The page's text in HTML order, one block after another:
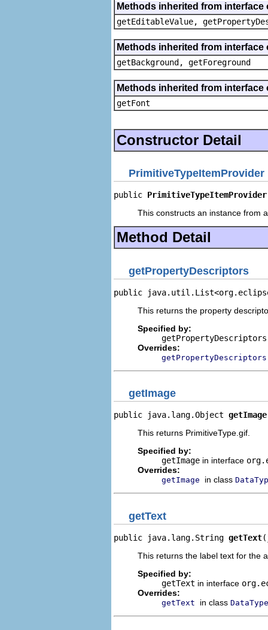
Methods inherited from
getEditableValue,
Methods inherited from
getBackground, getForeground
Methods inherited from
getFont
Constructor Detail
PrimitiveTypeItemProvider
public PrimitiveTypeItemProvider
This constructs an instance from
Method Detail
getPropertyDescriptors
public
This returns the property
Specified by:
getPropertyDescriptors
Overrides:
getPropertyDescriptors
getImage
public java.lang.Object getImage
This returns PrimitiveType.gif.
Specified by:
getImage in interface
Overrides:
getImage in class
getText
public java.lang.String getText
This returns the label text for the
Specified by:
getText in interface
Overrides:
getText in class